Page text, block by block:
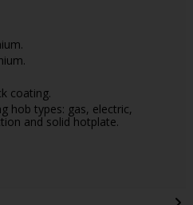
coating.
hob types: gas, electric,
and solid hotplate.